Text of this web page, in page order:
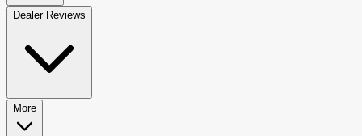
Dealer Reviews
More